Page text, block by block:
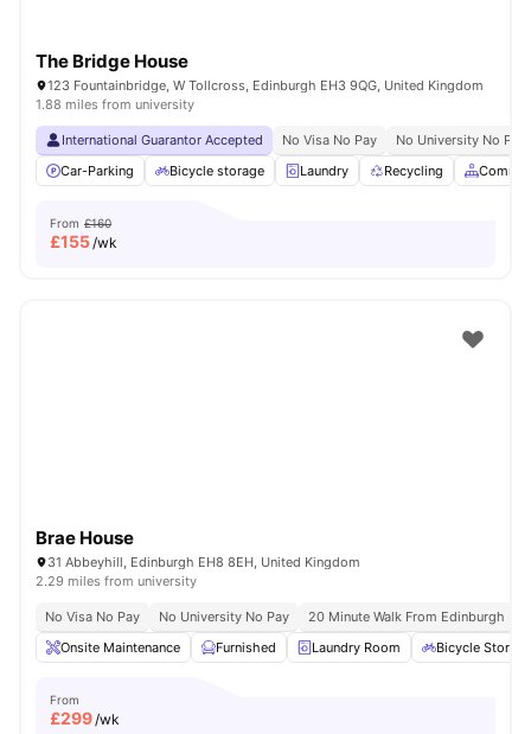
The Bridge House
123 Fountainbridge, W Tollcross, Edinburgh EH3 9QG, United Kingdom
1.88 miles from university
International Guarantor Accepted No Visa No Pay
No University No Pay
Car-Parking
Bicycle storage Laundry Recycling
From £160
£155/wk
Brae House
31 Abbeyhill, Edinburgh EH8 8EH, United Kingdom
2.29 miles from university
No Visa No Pay No University No Pay
20 Minute Walk From Edinburgh
Onsite Maintenance
Furnished Laundry Room Bicycle Storage
From
£299/wk